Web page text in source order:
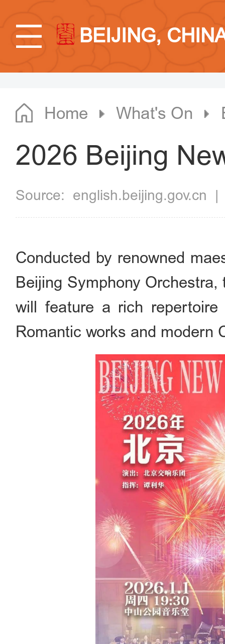
BEIJING,
Home What's On
2026 Beijing
Source: english.beijing.gov.cn
Conducted by renowned
Beijing Symphony
will feature a rich repertoire
Romantic works and modern